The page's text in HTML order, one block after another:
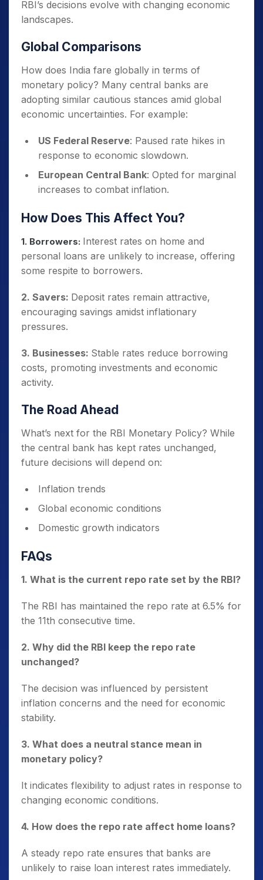
RBI’s decisions evolve with changing economic
landscapes.
Global Comparisons
How does India fare globally in terms of
monetary policy? Many central banks are
adopting similar cautious stances amid global
economic uncertainties. For example:
US Federal Reserve: Paused rate hikes in
response to economic slowdown.
European Central Bank: Opted for marginal
increases to combat inflation.
How Does This Affect You?
1. Borrowers: Interest rates on home and
personal loans are unlikely to increase, offering
some respite to borrowers.
2. Savers: Deposit rates remain attractive,
encouraging savings amidst inflationary
pressures.
3. Businesses: Stable rates reduce borrowing
costs, promoting investments and economic
activity.
The Road Ahead
What’s next for the RBI Monetary Policy? While
the central bank has kept rates unchanged,
future decisions will depend on:
Inflation trends
Global economic conditions
Domestic growth indicators
FAQs
1. What is the current repo rate set by the RBI?
The RBI has maintained the repo rate at 6.5% for
the 11th consecutive time.
2. Why did the RBI keep the repo rate
unchanged?
The decision was influenced by persistent
inflation concerns and the need for economic
stability.
3. What does a neutral stance mean in
monetary policy?
It indicates flexibility to adjust rates in response to
changing economic conditions.
4. How does the repo rate affect home loans?
A steady repo rate ensures that banks are
unlikely to raise loan interest rates immediately.